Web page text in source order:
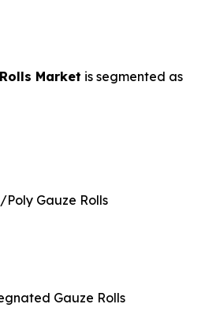
Market is segmented as
Gauze Rolls
Gauze Rolls